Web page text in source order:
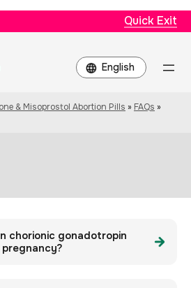
Quick Exit
Choose
a
& Misoprostol Abortion Pills » FAQs »
chorionic gonadotropin